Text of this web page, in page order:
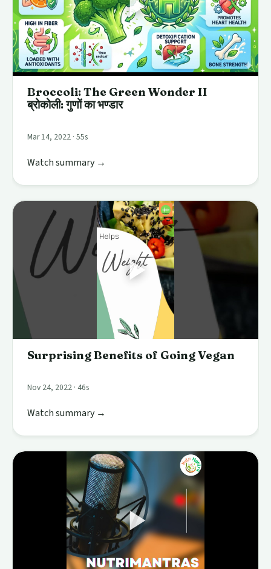
Broccoli: The Green Wonder II
ब्रोकोली: गुणों का भण्डार
Mar 14, 2022 · 55s
Watch summary →
Surprising Benefits of Going Vegan
Nov 24, 2022 · 46s
Watch summary →